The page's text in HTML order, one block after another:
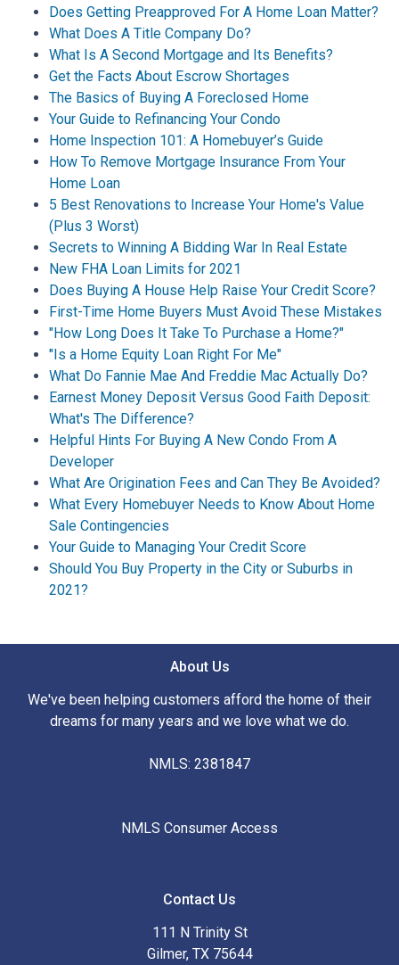
Does Getting Preapproved For A Home Loan Matter?
What Does A Title Company Do?
What Is A Second Mortgage and Its Benefits?
Get the Facts About Escrow Shortages
The Basics of Buying A Foreclosed Home
Your Guide to Refinancing Your Condo
Home Inspection 101: A Homebuyer’s Guide
How To Remove Mortgage Insurance From Your
Home Loan
5 Best Renovations to Increase Your Home's Value
(Plus 3 Worst)
Secrets to Winning A Bidding War In Real Estate
New FHA Loan Limits for 2021
Does Buying A House Help Raise Your Credit Score?
First-Time Home Buyers Must Avoid These Mistakes
"How Long Does It Take To Purchase a Home?"
"Is a Home Equity Loan Right For Me"
What Do Fannie Mae And Freddie Mac Actually Do?
Earnest Money Deposit Versus Good Faith Deposit:
What's The Difference?
Helpful Hints For Buying A New Condo From A
Developer
What Are Origination Fees and Can They Be Avoided?
What Every Homebuyer Needs to Know About Home
Sale Contingencies
Your Guide to Managing Your Credit Score
Should You Buy Property in the City or Suburbs in
2021?
About Us
We've been helping customers afford the home of their
dreams for many years and we love what we do.
NMLS: 2381847
NMLS Consumer Access
Contact Us
111 N Trinity St
Gilmer, TX 75644